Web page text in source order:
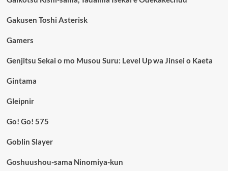
Gakusen Toshi Asterisk
Gamers
Genjitsu Sekai o mo Musou Suru: Level Up wa Jinsei o Kaeta
Gintama
Gleipnir
Go! Go! 575
Goblin Slayer
Goshuushou-sama Ninomiya-kun